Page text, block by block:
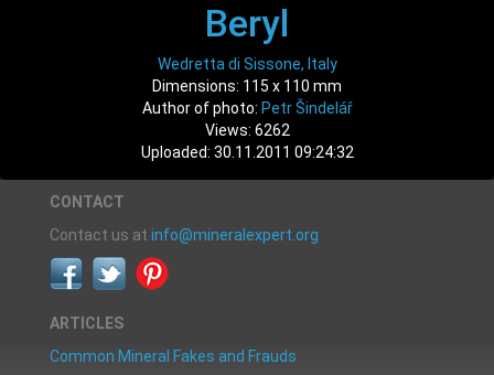
Beryl
Wedretta di Sissone, Italy
Dimensions: 115 x 110 mm
Author of photo: Petr Šindelář
Views: 6262
Uploaded: 30.11.2011 09:24:32
CONTACT
Contact us at info@mineralexpert.org
ARTICLES
Common Mineral Fakes and Frauds